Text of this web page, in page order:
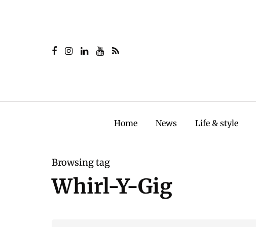
Home News Life & style
Browsing tag
Whirl-Y-Gig